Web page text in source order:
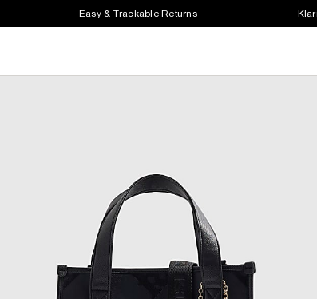
Easy & Trackable Returns